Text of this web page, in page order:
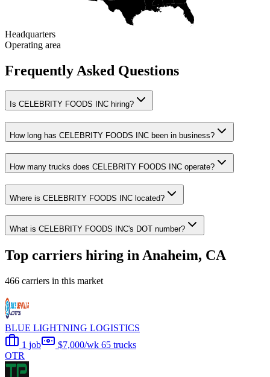
Headquarters
Operating area
Frequently Asked Questions
Is CELEBRITY FOODS INC hiring?
How long has CELEBRITY FOODS INC been in business?
How many trucks does CELEBRITY FOODS INC operate?
Where is CELEBRITY FOODS INC located?
What is CELEBRITY FOODS INC's DOT number?
Top carriers hiring in Anaheim, CA
466 carriers in this market
BLUE LIGHTNING LOGISTICS
1 job
$7,000/wk 65 trucks
OTR